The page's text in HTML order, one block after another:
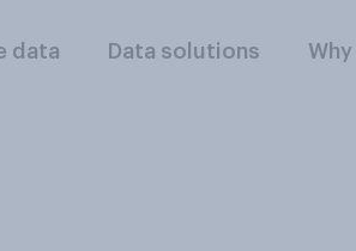
data Data solutions